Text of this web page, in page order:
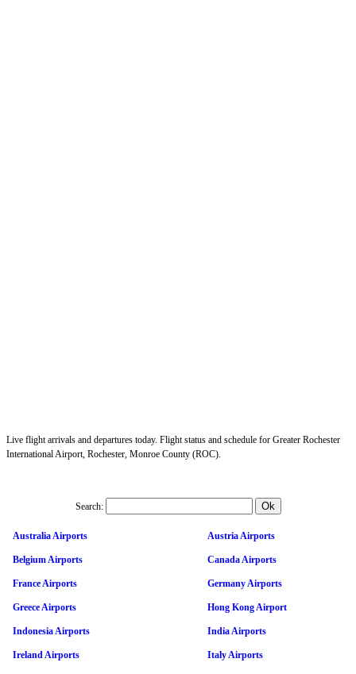
Live flight arrivals and departures today. Flight status and schedule for Greater Rochester
International Airport, Rochester, Monroe County (ROC).
Search:
Australia Airports Austria Airports
Belgium Airports Canada Airports
France Airports Germany Airports
Greece Airports Hong Kong Airport
Indonesia Airports India Airports
Ireland Airports Italy Airports